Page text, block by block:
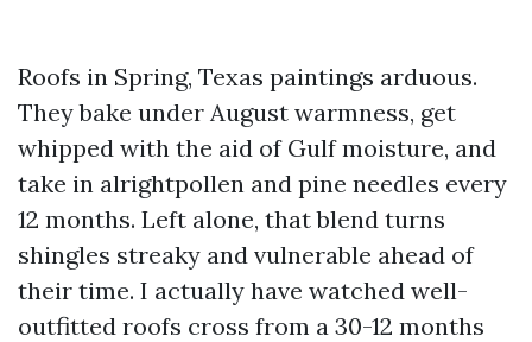
Roofs in Spring, Texas paintings arduous.
They bake under August warmness, get
whipped with the aid of Gulf moisture, and
take in alrightpollen and pine needles every
12 months. Left alone, that blend turns
shingles streaky and vulnerable ahead of
their time. I actually have watched well-
outfitted roofs cross from a 30-12 months